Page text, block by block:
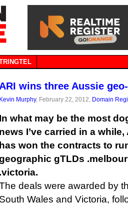
ARI wins three Aussie
Kevin Murphy, February 22, 2012, Domain
In what may be the most
news I’ve carried in a
has won the contracts to
gTLDs
.victoria.
deals were awarded by
South Wales and Victoria,